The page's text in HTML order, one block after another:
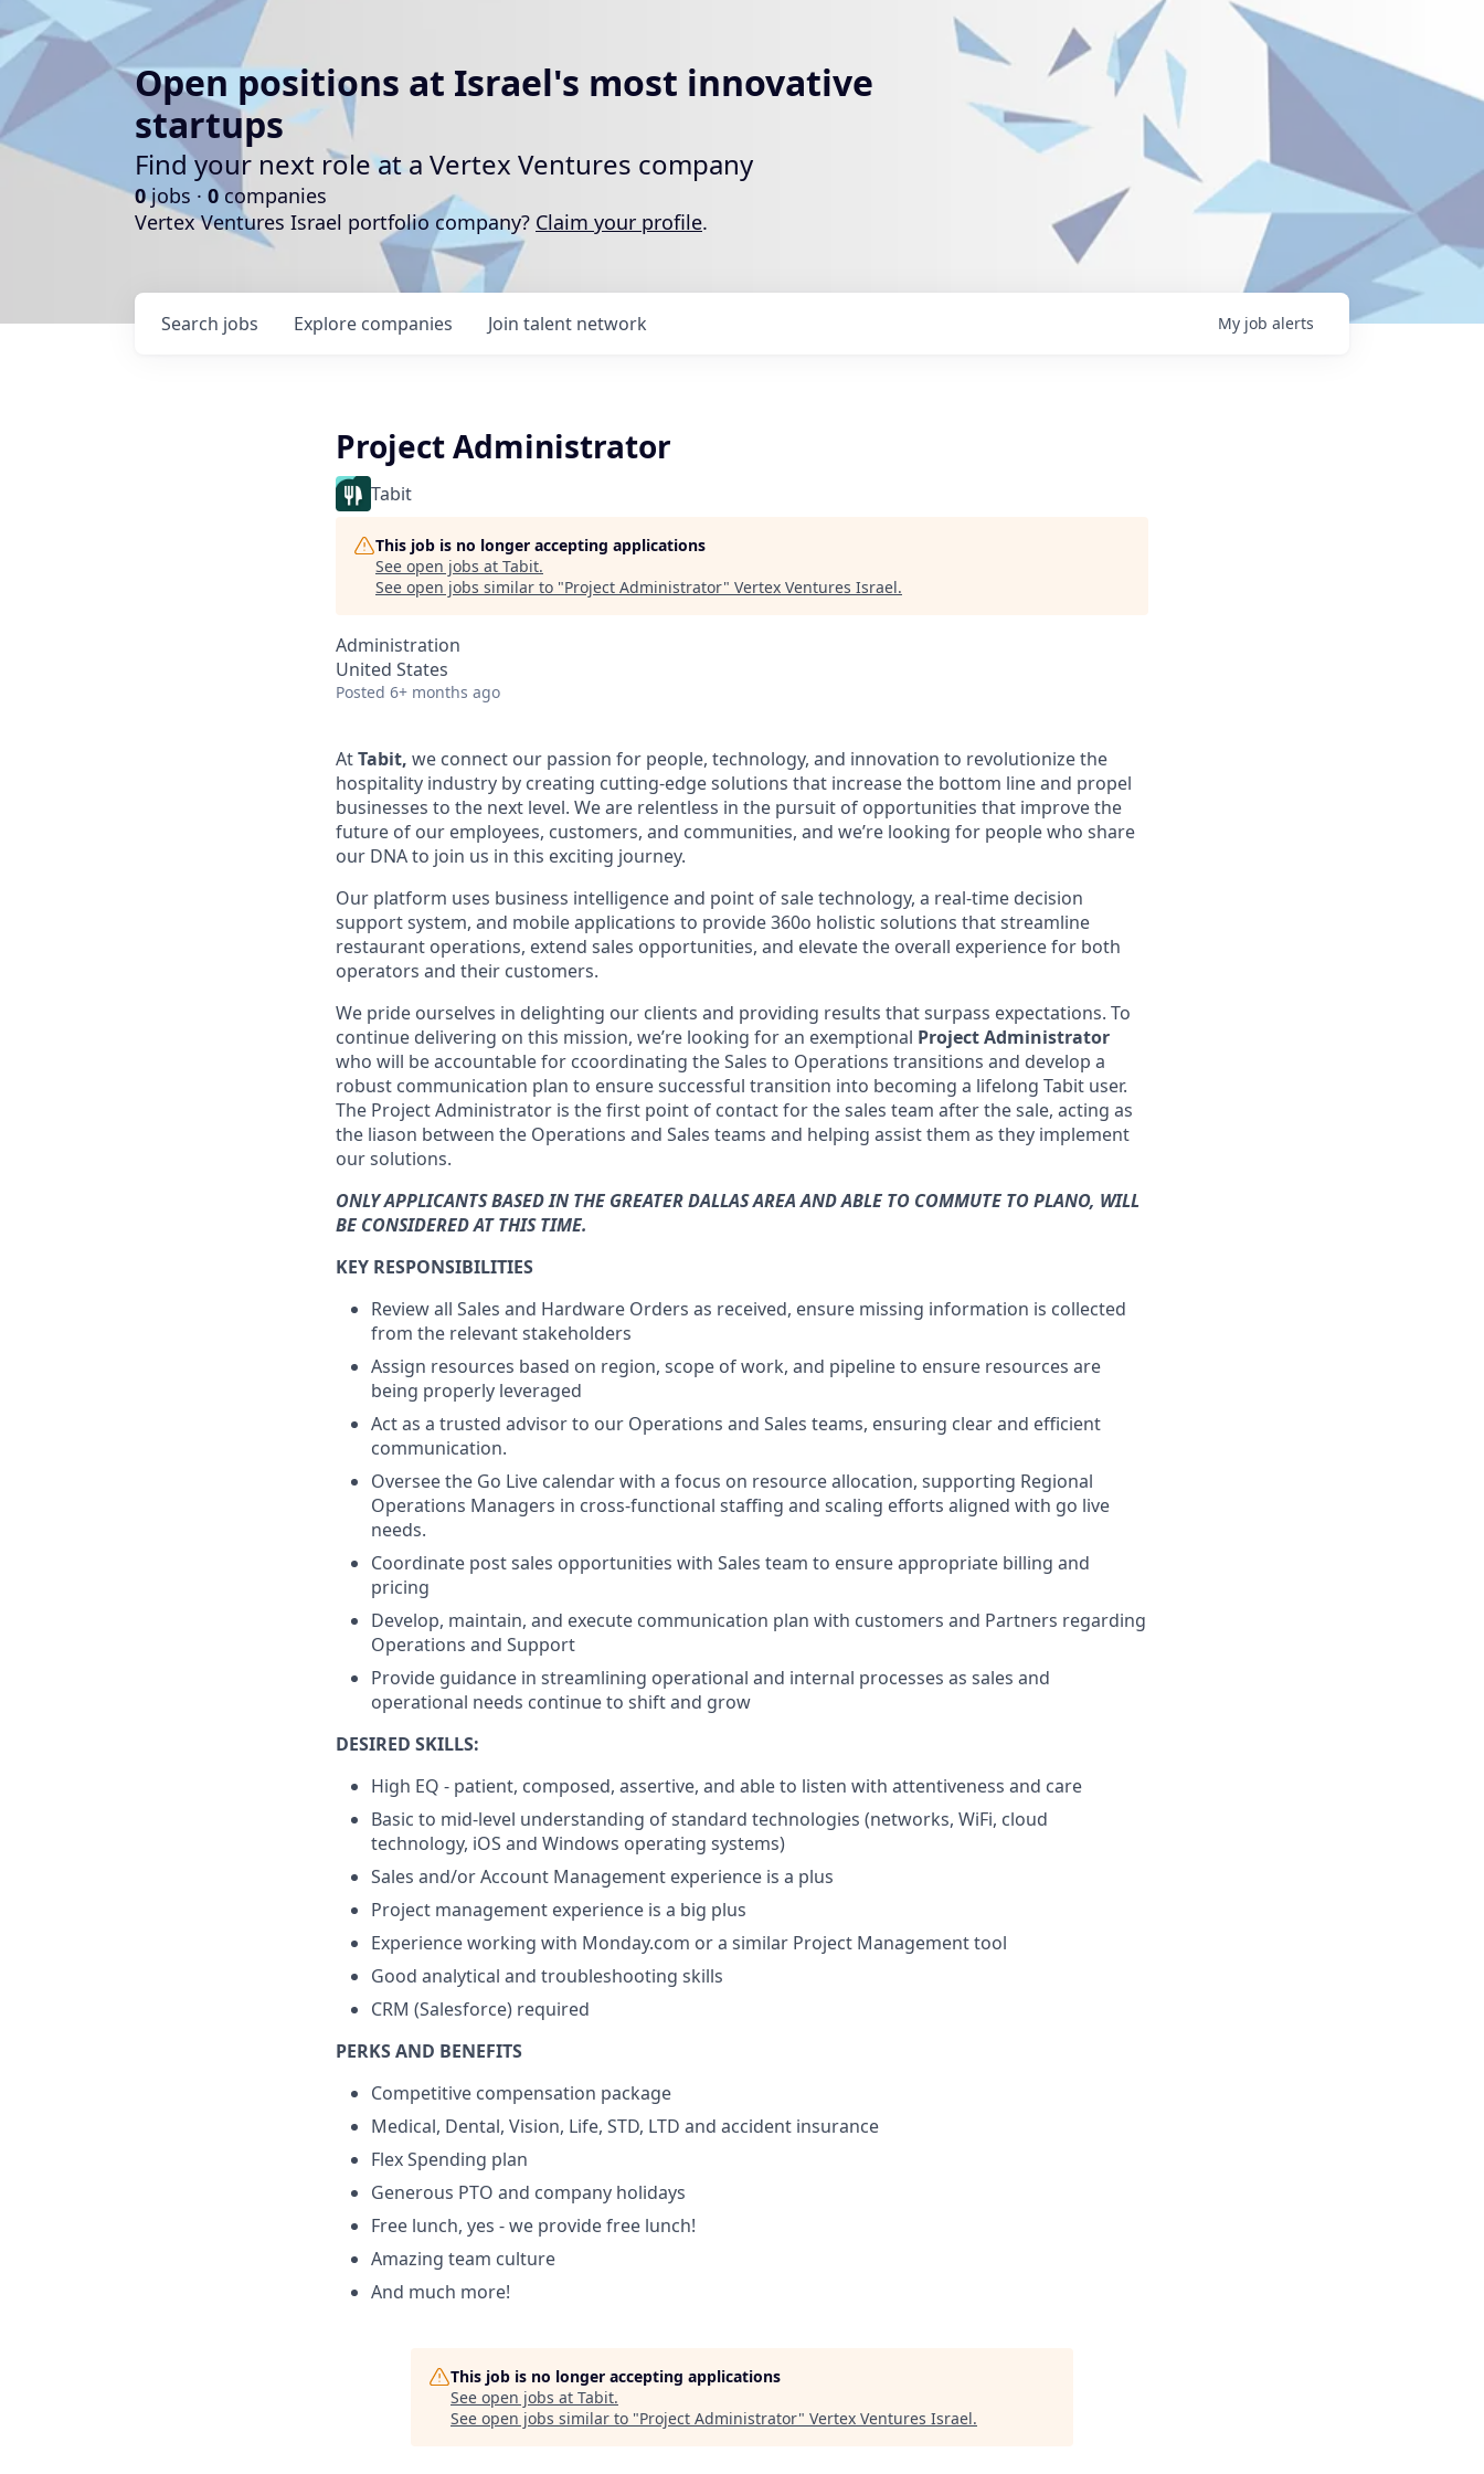
Open positions at Israel's most innovative
startups
Find your next role at a Vertex Ventures company
0jobs · 0companies
Vertex Ventures Israel portfolio company? Claim your profile.
Search jobs Explore companies Join talent network My job alerts
Project Administrator
Tabit
This job is no longer accepting applications
See open jobs at Tabit.
See open jobs similar to "Project Administrator" Vertex Ventures Israel.
Administration
United States
Posted 6+ months ago
AtTabit, we connect our passion for people, technology, and innovation to revolutionize the
hospitality industry by creating cutting-edge solutions that increase the bottom line and propel
businesses to the next level. We are relentless in the pursuit of opportunities that improve the
future of our employees, customers, and communities, and we’re looking for people who share
our DNA to join us in this exciting journey.
Our platform uses business intelligence and point of sale technology, a real-time decision
support system, and mobile applications to provide 360o holistic solutions that streamline
restaurant operations, extend sales opportunities, and elevate the overall experience for both
operators and their customers.
We pride ourselves in delighting our clients and providing results that surpass expectations. To
continue delivering on this mission, we’re looking for an exemptional Project Administrator
who will be accountable for ccoordinating the Sales to Operations transitions and develop a
robust communication plan to ensure successful transition into becoming a lifelong Tabit user.
The Project Administrator is the first point of contact for the sales team after the sale, acting as
the liason between the Operations and Sales teams and helping assist them as they implement
our solutions.
ONLY APPLICANTS BASED IN THE GREATER DALLAS AREA AND ABLE TO COMMUTE TO PLANO, WILL
BE CONSIDERED AT THIS TIME.
KEY RESPONSIBILITIES
Review all Sales and Hardware Orders as received, ensure missing information is collected
from the relevant stakeholders
Assign resources based on region, scope of work, and pipeline to ensure resources are
being properly leveraged
Act as a trusted advisor to our Operations and Sales teams, ensuring clear and efficient
communication.
Oversee the Go Live calendar with a focus on resource allocation, supporting Regional
Operations Managers in cross-functional staffing and scaling efforts aligned with go live
needs.
Coordinate post sales opportunities with Sales team to ensure appropriate billing and
pricing
Develop, maintain, and execute communication plan with customers and Partners regarding
Operations and Support
Provide guidance in streamlining operational and internal processes as sales and
operational needs continue to shift and grow
DESIRED SKILLS:
High EQ - patient, composed, assertive, and able to listen with attentiveness and care
Basic to mid-level understanding of standard technologies (networks, WiFi, cloud
technology, iOS and Windows operating systems)
Sales and/or Account Management experience is a plus
Project management experience is a big plus
Experience working with Monday.com or a similar Project Management tool
Good analytical and troubleshooting skills
CRM (Salesforce) required
PERKS AND BENEFITS
Competitive compensation package
Medical, Dental, Vision, Life, STD, LTD and accident insurance
Flex Spending plan
Generous PTO and company holidays
Free lunch, yes - we provide free lunch!
Amazing team culture
And much more!
This job is no longer accepting applications
See open jobs at Tabit.
See open jobs similar to "Project Administrator" Vertex Ventures Israel.